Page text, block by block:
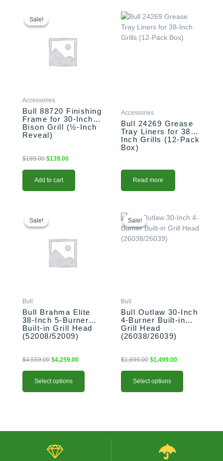
Sale!
Sale!
Accessories
Bull 88720 Finishing
Frame for 30-Inch
Bison Grill (½-Inch
Reveal)
$189.00
was:
$189.00.
$139.00
$139.00.
Add to cart
Accessories
Bull 24269 Grease
Tray Liners for 38-
Inch Grills (12-Pack
Box)
Read more
Sale!
Sale!
Bull
Bull Brahma Elite
38-Inch 5-Burner
Built-in Grill Head
(52008/52009)
$4,559.00
$4,559.00.
$4,259.00
Select options
product
has
chosen
on
the
product
Sale!
Sale!
Bull
Bull Outlaw 30-Inch
4-Burner Built-in
Grill Head
(26038/26039)
$1,699.00
price
was:
$1,699.00.
$1,499.00
price
is:
Select options
product
has
multiple
chosen
on
the
product